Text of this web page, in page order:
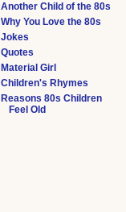
Another Child of the 80s
Why You Love the 80s
Jokes
Quotes
Material Girl
Children's Rhymes
Reasons 80s Children
Feel Old